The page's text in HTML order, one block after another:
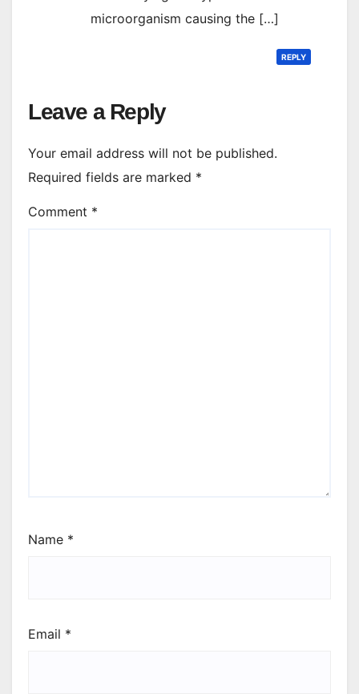
microorganism causing the […]
REPLY
Leave a Reply
Your email address will not be published.
Required fields are marked *
Comment *
Name *
Email *